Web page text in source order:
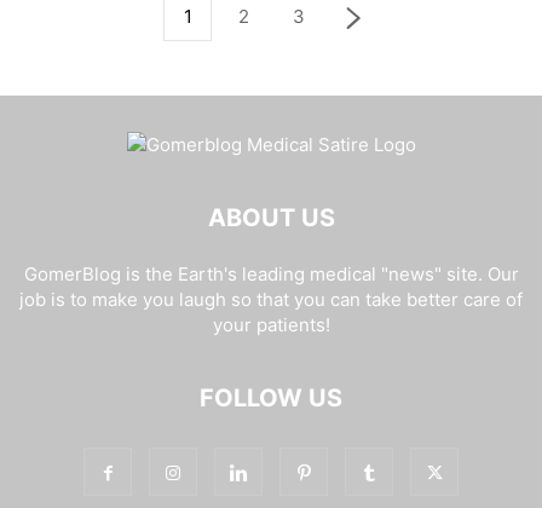
1 2 3
ABOUT US
GomerBlog is the Earth's leading medical "news" site. Our
job is to make you laugh so that you can take better care of
your patients!
FOLLOW US